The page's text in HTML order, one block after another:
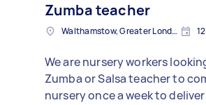
Zumba teacher
Walthamstow, Greater London, E17
We are nursery workers
Zumba or Salsa teacher to
nursery once a week to